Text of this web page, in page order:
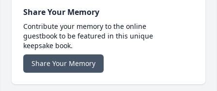
Share Your Memory
Contribute your memory to the online
guestbook to be featured in this unique
keepsake book.
Share Your Memory